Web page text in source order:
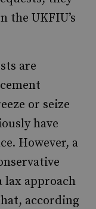
the UKFIU’s
are
or seize
have
However, a
approach
according